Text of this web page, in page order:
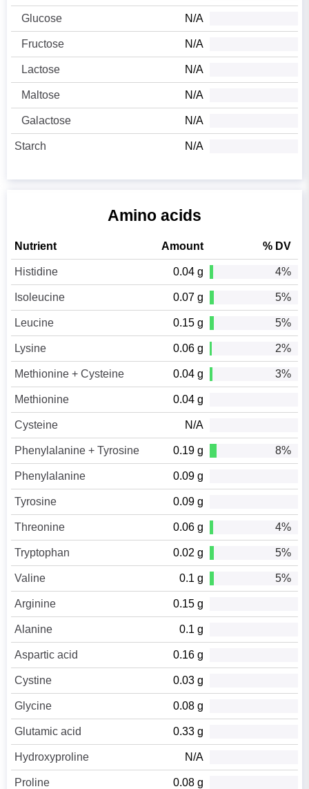
Glucose N/A
Fructose N/A
Lactose N/A
Maltose N/A
Galactose N/A
Starch N/A
Amino acids
Nutrient Amount % DV
Histidine 0.04 g 4%
Isoleucine 0.07 g 5%
Leucine 0.15 g 5%
Lysine 0.06 g 2%
Methionine + Cysteine 0.04 g 3%
Methionine 0.04 g
Cysteine N/A
Phenylalanine + Tyrosine 0.19 g 8%
Phenylalanine 0.09 g
Tyrosine 0.09 g
Threonine 0.06 g 4%
Tryptophan 0.02 g 5%
Valine 0.1 g 5%
Arginine 0.15 g
Alanine 0.1 g
Aspartic acid 0.16 g
Cystine 0.03 g
Glycine 0.08 g
Glutamic acid 0.33 g
Hydroxyproline N/A
Proline 0.08 g